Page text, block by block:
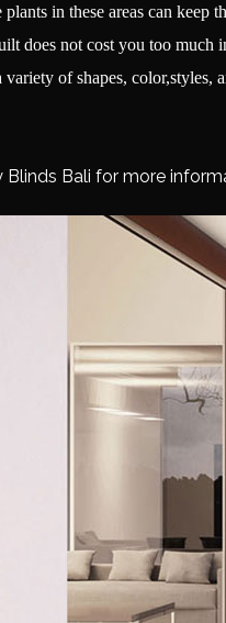
in these areas can keep
does not cost you too much
of shapes, color,styles,
Blinds Bali for more